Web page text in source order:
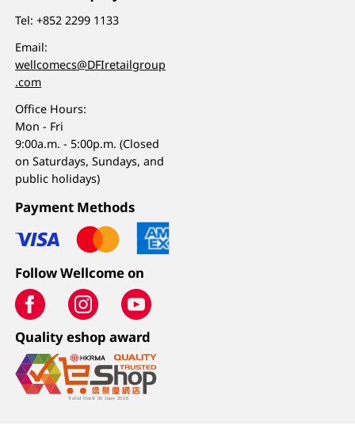
Tel:+852 2299 1133
Email:
wellcomecs@DFIretailgroup
.com
Office Hours:
Mon - Fri
9:00a.m. - 5:00p.m. (Closed
on Saturdays, Sundays, and
public holidays)
Payment Methods
Follow Wellcome on
Quality eshop award